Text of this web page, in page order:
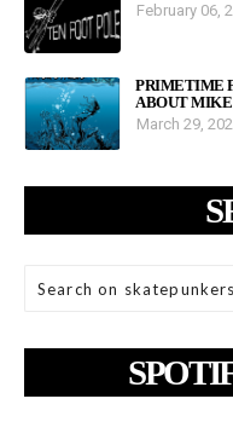
February 06,
PRIMETIME
ABOUT
March 29,